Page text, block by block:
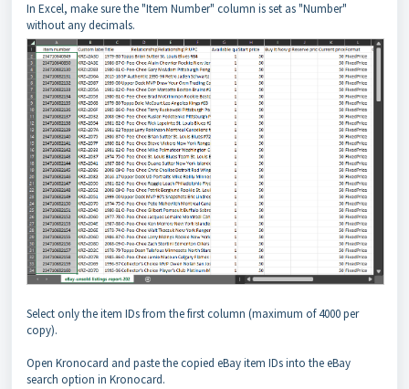
In Excel, make sure the "Item Number" column is set as "Number"
without any decimals.
Select only the item IDs from the first column (maximum of 4000 per
copy).
Open Kronocard and paste the copied eBay item IDs into the eBay
search option in Kronocard.